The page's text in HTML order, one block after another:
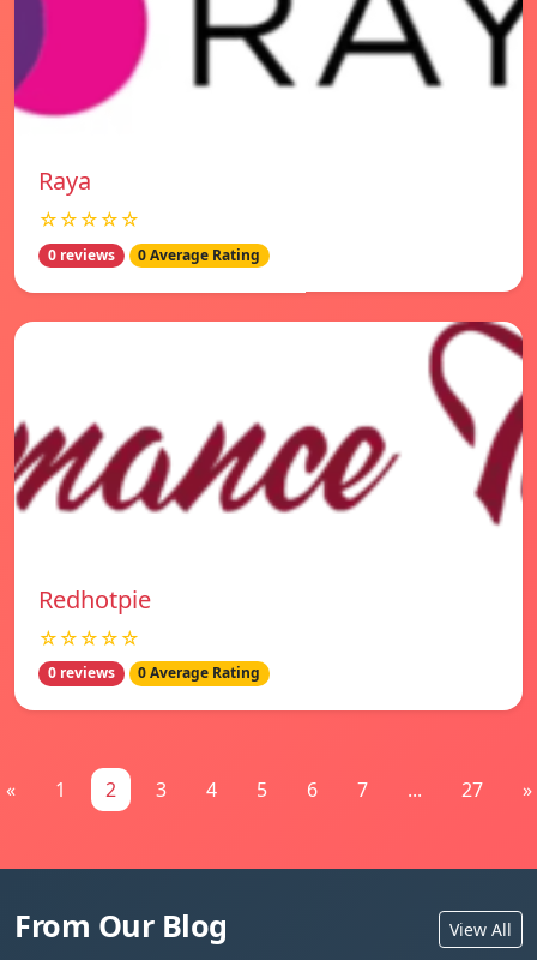
Raya
☆☆☆☆☆
0 reviews 0 Average Rating
Redhotpie
☆☆☆☆☆
0 reviews 0 Average Rating
« 1 2 3 4 5 6 7 ... 27 »
From Our Blog View All